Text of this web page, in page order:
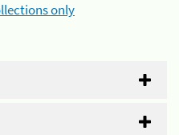
only